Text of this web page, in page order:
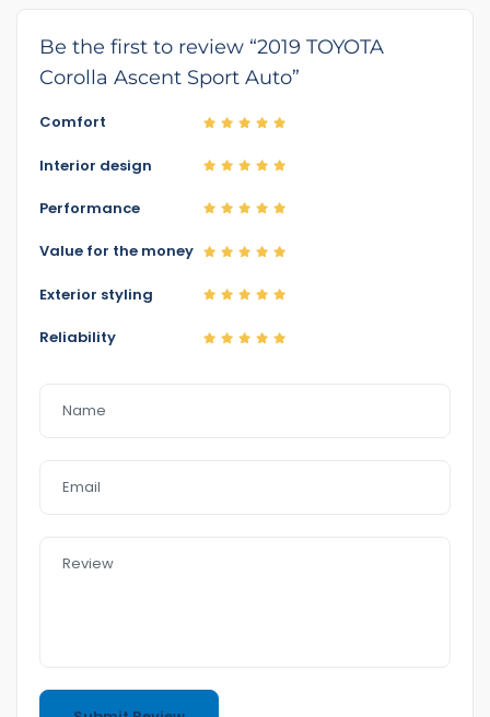
Be the first to review “2019 TOYOTA
Corolla Ascent Sport Auto”
Comfort
Interior design
Performance
Value for the money
Exterior styling
Reliability